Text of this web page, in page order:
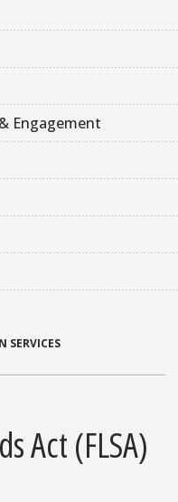
Engagement
SERVICES
Act (FLSA)